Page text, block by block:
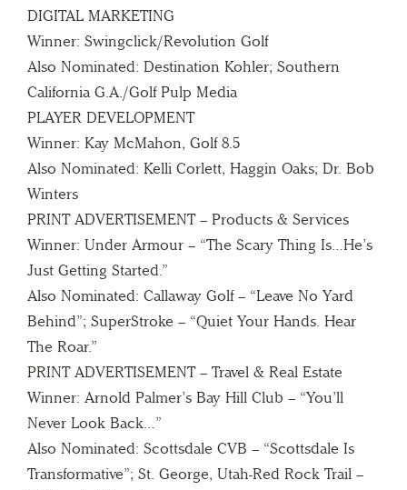
DIGITAL MARKETING
Winner: Swingclick/Revolution Golf
Also Nominated: Destination Kohler; Southern
California G.A./Golf Pulp Media
PLAYER DEVELOPMENT
Winner: Kay McMahon, Golf 8.5
Also Nominated: Kelli Corlett, Haggin Oaks; Dr. Bob
Winters
PRINT ADVERTISEMENT – Products & Services
Winner: Under Armour – “The Scary Thing Is…He’s
Just Getting Started.”
Also Nominated: Callaway Golf – “Leave No Yard
Behind”; SuperStroke – “Quiet Your Hands. Hear
The Roar.”
PRINT ADVERTISEMENT – Travel & Real Estate
Winner: Arnold Palmer’s Bay Hill Club – “You’ll
Never Look Back…”
Also Nominated: Scottsdale CVB – “Scottsdale Is
Transformative”; St. George, Utah-Red Rock Trail –